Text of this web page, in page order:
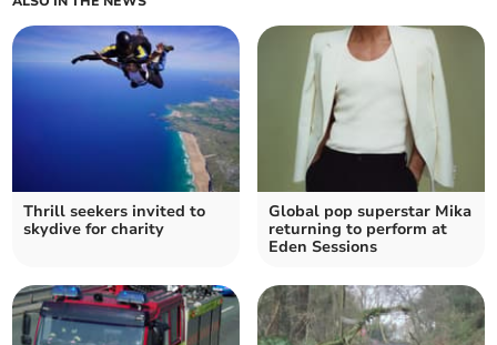
Thrill seekers invited to
skydive for charity
Global pop superstar Mika
returning to perform at
Eden Sessions